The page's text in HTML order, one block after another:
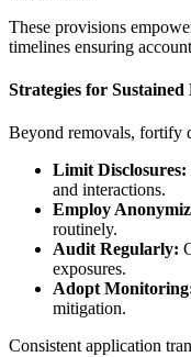
These provisions
timelines ensuring
Strategies for
Beyond removals, fortify
Limit Disclosures:
and interactions.
Employ
routinely.
Audit Regularly:
exposures.
Adopt
mitigation.
Consistent application